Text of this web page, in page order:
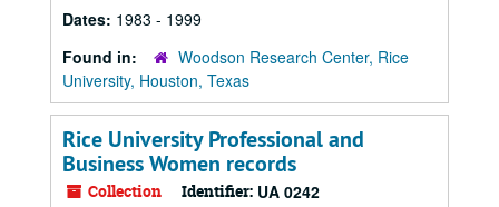
Dates: 1983 - 1999
Found in:
Woodson Research Center, Rice
University, Houston, Texas
Rice University Professional and
Business Women records
Collection Identifier: UA 0242